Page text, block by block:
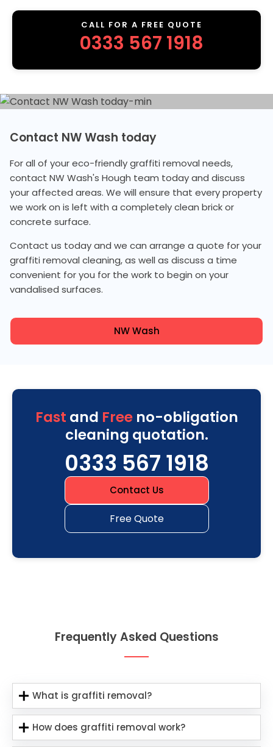
CALL FOR A FREE QUOTE
0333 567 1918
Contact NW Wash today
For all of your eco-friendly graffiti removal needs,
contact NW Wash's Hough team today and discuss
your affected areas. We will ensure that every property
we work on is left with a completely clean brick or
concrete surface.
Contact us today and we can arrange a quote for your
graffiti removal cleaning, as well as discuss a time
convenient for you for the work to begin on your
vandalised surfaces.
NW Wash
Fast and Freeno-obligation
cleaning quotation.
0333 567 1918
Contact Us
Free Quote
Frequently Asked Questions
What is graffiti removal?
How does graffiti removal work?